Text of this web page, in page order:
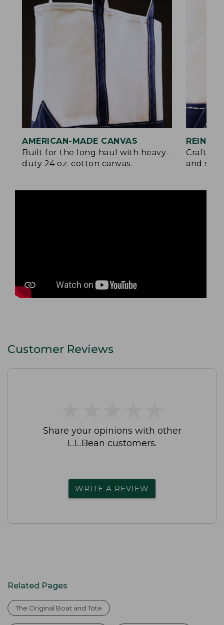
AMERICAN-MADE CANVAS
Built for the long haul with heavy-
duty 24 oz. cotton canvas.
Crafted
and
Customer Reviews
Share your opinions with other
L.L.Bean customers.
WRITE A REVIEW
Related Pages
The Original Boat and Tote